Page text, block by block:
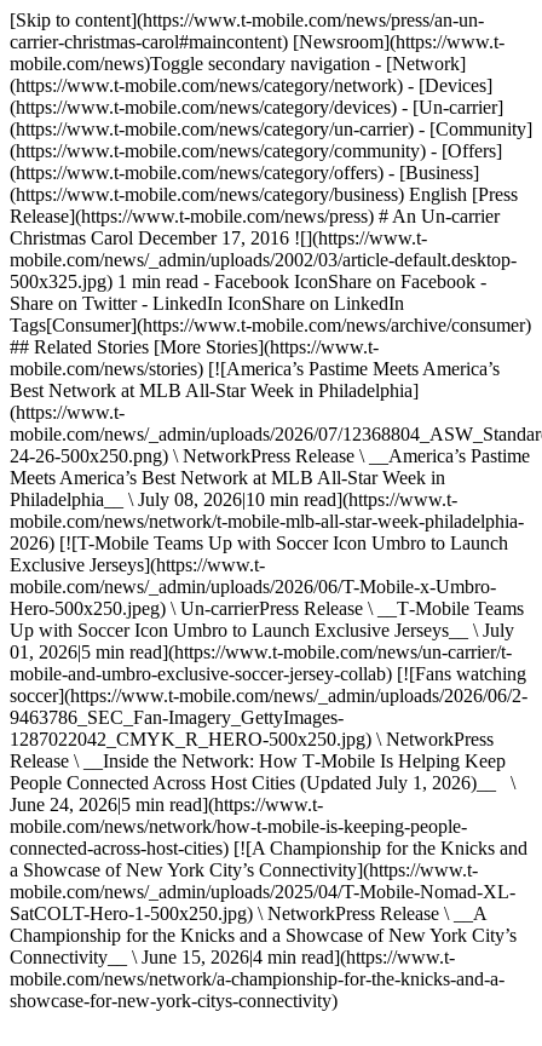
[Skip to content](https://www.t-mobile.com/news/press/an-un-
carrier-christmas-carol#maincontent) [Newsroom](https://www.t-
mobile.com/news)Toggle secondary navigation - [Network]
(https://www.t-mobile.com/news/category/network) - [Devices]
(https://www.t-mobile.com/news/category/devices) - [Un-carrier]
(https://www.t-mobile.com/news/category/un-carrier) - [Community]
(https://www.t-mobile.com/news/category/community) - [Offers]
(https://www.t-mobile.com/news/category/offers) - [Business]
(https://www.t-mobile.com/news/category/business) English [Press
Release](https://www.t-mobile.com/news/press) # An Un-carrier
Christmas Carol December 17, 2016 ![](https://www.t-
mobile.com/news/_admin/uploads/2002/03/article-default.desktop-
500x325.jpg) 1 min read - Facebook IconShare on Facebook -
Share on Twitter - LinkedIn IconShare on LinkedIn
Tags[Consumer](https://www.t-mobile.com/news/archive/consumer)
## Related Stories [More Stories](https://www.t-
mobile.com/news/stories) [![America’s Pastime Meets America’s
Best Network at MLB All-Star Week in Philadelphia]
(https://www.t-
mobile.com/news/_admin/uploads/2026/07/
24-26-500x250.png) \ NetworkPress Release \ __America’s Pastime
Meets America’s Best Network at MLB All-Star Week in
Philadelphia__ \ July 08, 2026|10 min read](https://www.t-
mobile.com/news/network/t-mobile-mlb-all-star-week-philadelphia-
2026) [![T-Mobile Teams Up with Soccer Icon Umbro to Launch
Exclusive Jerseys](https://www.t-
mobile.com/news/_admin/uploads/2026/06/T-Mobile-x-Umbro-
Hero-500x250.jpeg) \ Un-carrierPress Release \ __T‑Mobile Teams
Up with Soccer Icon Umbro to Launch Exclusive Jerseys__ \ July
01, 2026|5 min read](https://www.t-mobile.com/news/un-carrier/t-
mobile-and-umbro-exclusive-soccer-jersey-collab) [![Fans watching
soccer](https://www.t-mobile.com/news/_admin/uploads/2026/06/2-
9463786_SEC_Fan-Imagery_GettyImages-
1287022042_CMYK_R_HERO-500x250.jpg) \ NetworkPress
Release \ __Inside the Network: How T‑Mobile Is Helping Keep
People Connected Across Host Cities (Updated July 1, 2026)__ \
June 24, 2026|5 min read](https://www.t-
mobile.com/news/network/how-t-mobile-is-keeping-people-
connected-across-host-cities) [![A Championship for the Knicks and
a Showcase of New York City’s Connectivity](https://www.t-
mobile.com/news/_admin/uploads/2025/04/T-Mobile-Nomad-XL-
SatCOLT-Hero-1-500x250.jpg) \ NetworkPress Release \ __A
Championship for the Knicks and a Showcase of New York City’s
Connectivity__ \ June 15, 2026|4 min read](https://www.t-
mobile.com/news/network/a-championship-for-the-knicks-and-a-
showcase-for-new-york-citys-connectivity)